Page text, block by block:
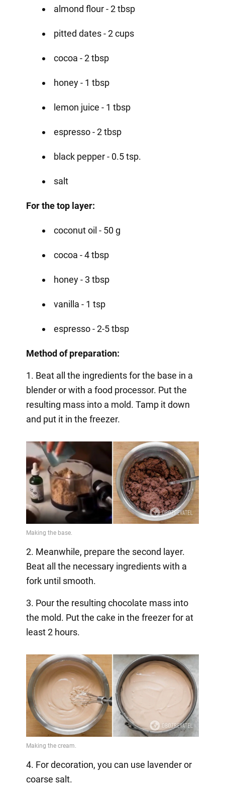
almond flour - 2 tbsp
pitted dates - 2 cups
cocoa - 2 tbsp
honey - 1 tbsp
lemon juice - 1 tbsp
espresso - 2 tbsp
black pepper - 0.5 tsp.
salt
For the top layer:
coconut oil - 50 g
cocoa - 4 tbsp
honey - 3 tbsp
vanilla - 1 tsp
espresso - 2-5 tbsp
Method of preparation:
1. Beat all the ingredients for the base in a
blender or with a food processor. Put the
resulting mass into a mold. Tamp it down
and put it in the freezer.
2. Meanwhile, prepare the second layer.
Beat all the necessary ingredients with a
fork until smooth.
3. Pour the resulting chocolate mass into
the mold. Put the cake in the freezer for at
least 2 hours.
4. For decoration, you can use lavender or
coarse salt.